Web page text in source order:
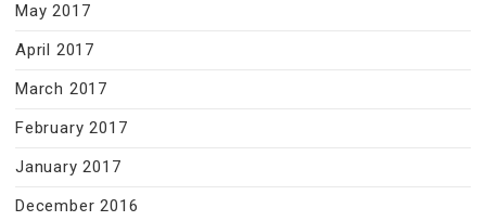
May 2017
April 2017
March 2017
February 2017
January 2017
December 2016